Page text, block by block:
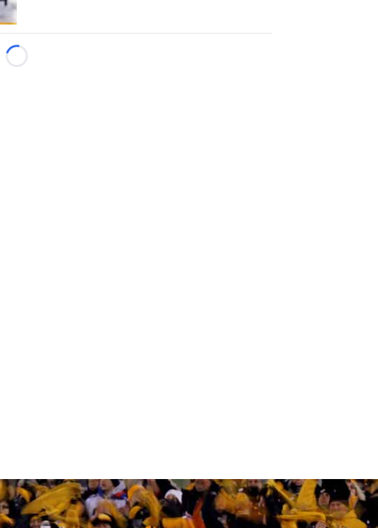
Loading...